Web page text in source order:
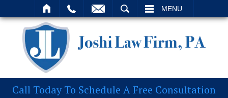
MENU
Call Today To Schedule A Free Consultation